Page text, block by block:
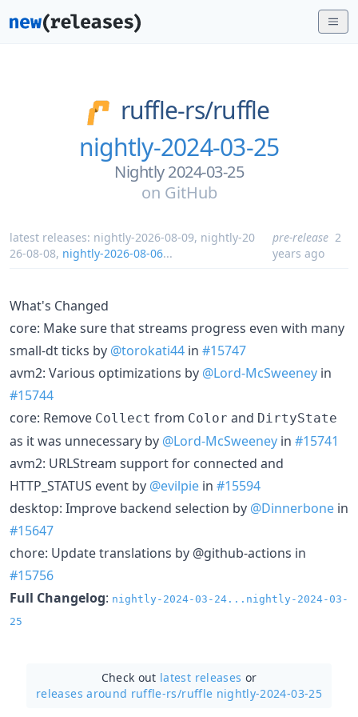
ruffle-rs/ruffle
nightly-2024-03-25
Nightly 2024-03-25
on GitHub
latest releases: nightly-2026-08-09, nightly-20
26-08-08, nightly-2026-08-06...
pre-release 2
years ago
What's Changed
core: Make sure that streams progress even with many
small-dt ticks by @torokati44 in #15747
avm2: Various optimizations by @Lord-McSweeney in
#15744
core: Remove Collect from Color and DirtyState
as it was unnecessary by @Lord-McSweeney in #15741
avm2: URLStream support for connected and
HTTP_STATUS event by @evilpie in #15594
desktop: Improve backend selection by @Dinnerbone in
#15647
chore: Update translations by @github-actions in
#15756
Full Changelog: nightly-2024-03-24...nightly-2024-03-
25
Check out latest releases or
releases around ruffle-rs/ruffle nightly-2024-03-25